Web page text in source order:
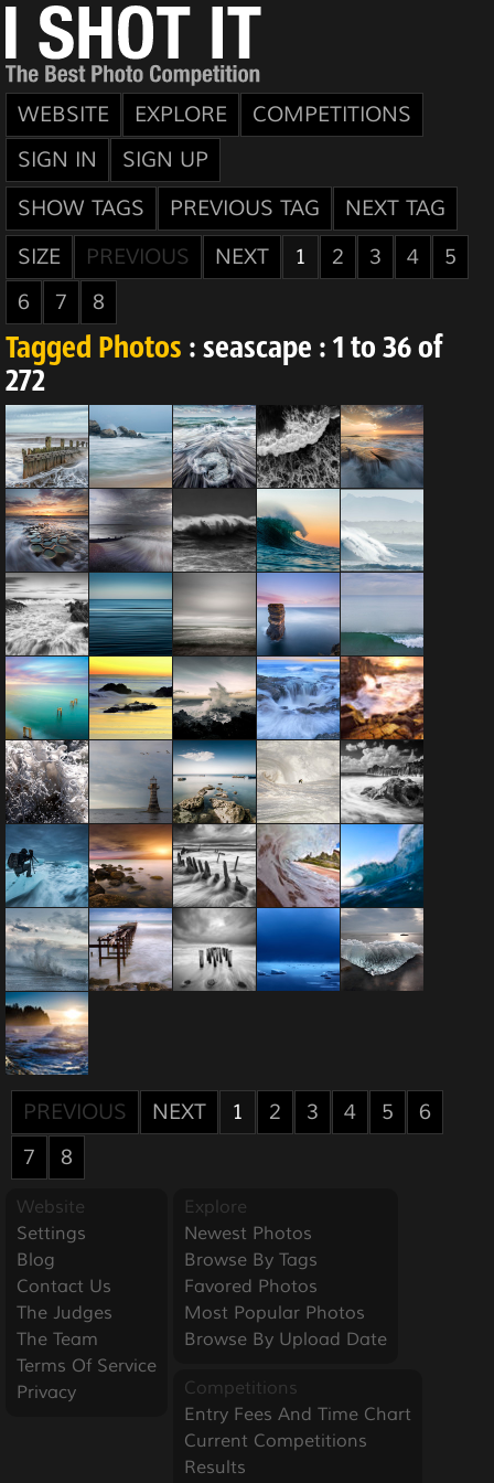
WEBSITE EXPLORE
COMPETITIONS
SIGN IN
SIGN UP
SHOW TAGS
PREVIOUS TAG
NEXT TAG
SIZE
PREVIOUS NEXT 1 2 3 4
5
6
7 8
Tagged Photos : seascape : 1 to 36 of
272
PREVIOUS NEXT 1 2 3 4 5
6
7
8
Website
Settings
Blog
Contact Us
The Judges
The Team
Terms Of Service
Privacy
Explore
Newest Photos
Browse By Tags
Favored Photos
Most Popular Photos
Browse By Upload Date
Competitions
Entry Fees And Time Chart
Current Competitions
Results